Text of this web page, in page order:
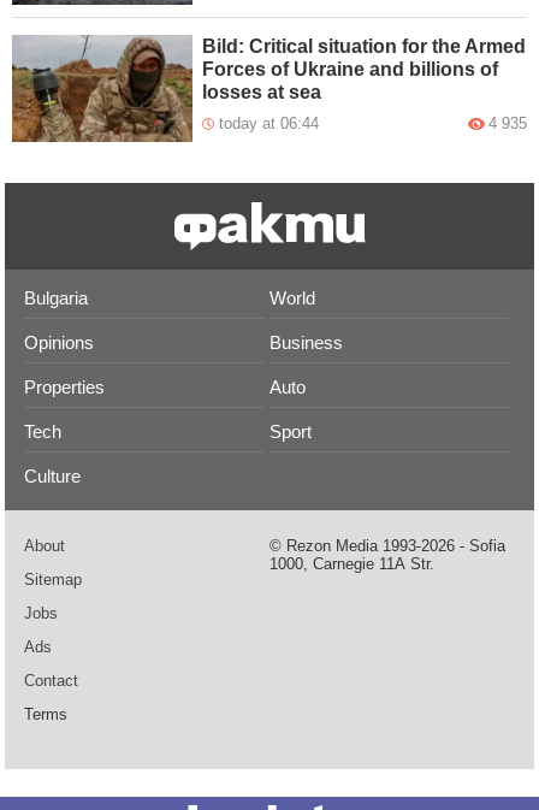
Bild: Critical situation for the Armed
Forces of Ukraine and billions of
losses at sea
today at 06:44 4 935
Bulgaria World
Opinions Business
Properties Auto
Tech Sport
Culture
About
Sitemap
Jobs
Ads
Contact
Terms
© Rezon Media 1993-2026 - Sofia
1000, Carnegie 11А Str.